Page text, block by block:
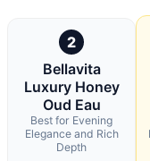
2
Bellavita
Luxury Honey
Oud Eau
Best for Evening
Elegance and Rich
Depth